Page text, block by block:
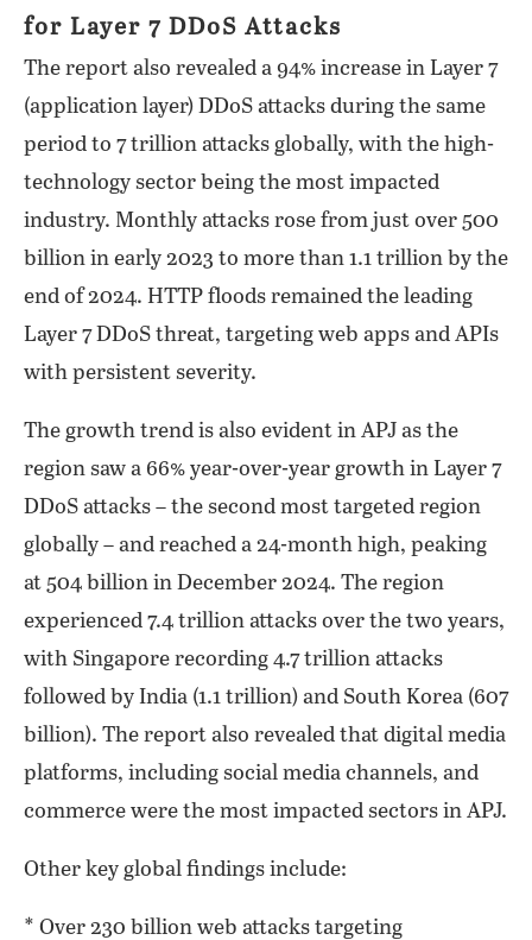
for Layer 7 DDoS Attacks
The report also revealed a 94% increase in Layer 7
(application layer) DDoS attacks during the same
period to 7 trillion attacks globally, with the high-
technology sector being the most impacted
industry. Monthly attacks rose from just over 500
billion in early 2023 to more than 1.1 trillion by the
end of 2024. HTTP floods remained the leading
Layer 7 DDoS threat, targeting web apps and APIs
with persistent severity.
The growth trend is also evident in APJ as the
region saw a 66% year-over-year growth in Layer 7
DDoS attacks – the second most targeted region
globally – and reached a 24-month high, peaking
at 504 billion in December 2024. The region
experienced 7.4 trillion attacks over the two years,
with Singapore recording 4.7 trillion attacks
followed by India (1.1 trillion) and South Korea (607
billion). The report also revealed that digital media
platforms, including social media channels, and
commerce were the most impacted sectors in APJ.
Other key global findings include:
* Over 230 billion web attacks targeting